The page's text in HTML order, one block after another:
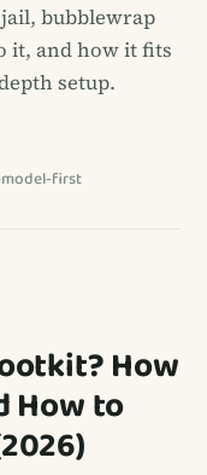
bubblewrap
it, and how it fits
setup.
first
How
How to